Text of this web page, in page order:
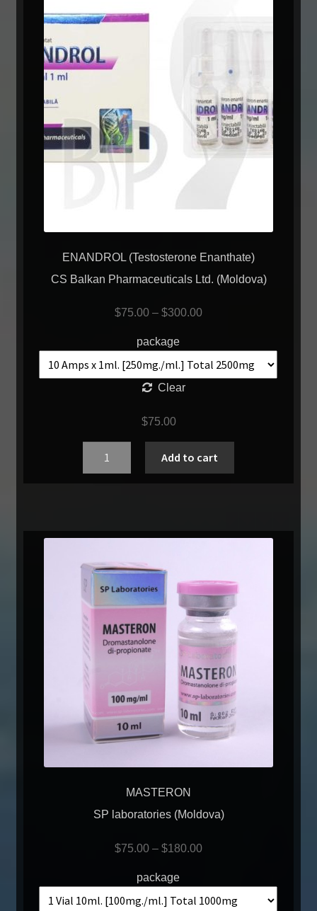
ENANDROL (Testosterone Enanthate)
CS Balkan Pharmaceuticals Ltd. (Moldova)
$75.00 – $300.00
package
Clear
$75.00
Add to cart
MASTERON
SP laboratories (Moldova)
$75.00 – $180.00
package